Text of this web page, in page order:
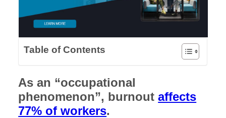
Table of Contents
As an “occupational
phenomenon”, burnoutaffects
77% of workers.